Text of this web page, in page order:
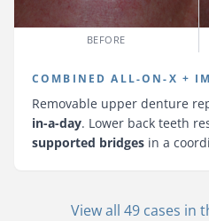
BEFORE
COMBINED ALL-ON-X +
Removable upper denture
in-a-day. Lower back teeth
supported bridges in a
View all 49 cases in